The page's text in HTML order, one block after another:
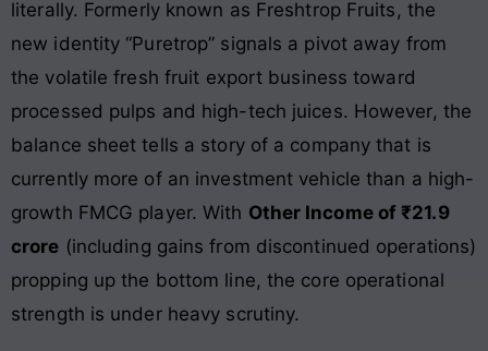
literally. Formerly known as Freshtrop Fruits, the
new identity “Puretrop” signals a pivot away from
the volatile fresh fruit export business toward
processed pulps and high-tech juices. However, the
balance sheet tells a story of a company that is
currently more of an investment vehicle than a high-
growth FMCG player. With Other Income of ₹21.9
crore (including gains from discontinued operations)
propping up the bottom line, the core operational
strength is under heavy scrutiny.